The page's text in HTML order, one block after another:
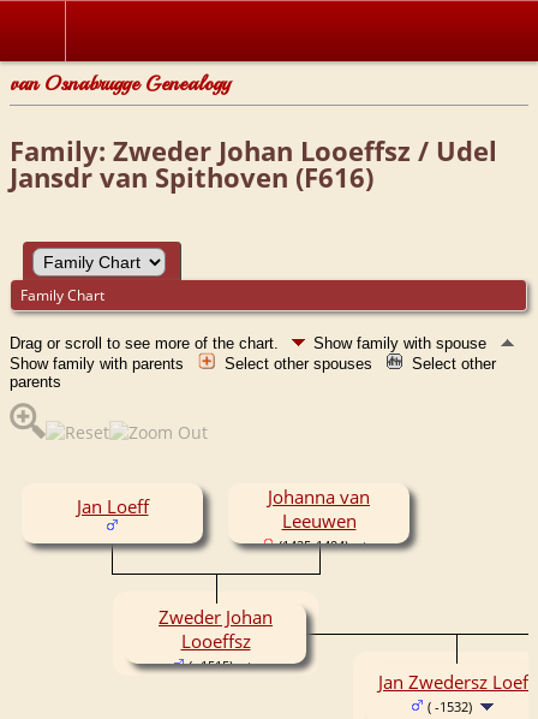
van Osnabrugge Genealogy
Family: Zweder Johan Looeffsz / Udel
Jansdr van Spithoven (F616)
Family Chart
Drag or scroll to see more of the chart.
Show family with spouse
Show family with parents
Select other spouses
Select other
parents
Jan Loeff
Johanna van
Leeuwen
(1425-1494)
Zweder Johan
Looeffsz
( -1515)
Jan Zwedersz Loeff
( -1532)